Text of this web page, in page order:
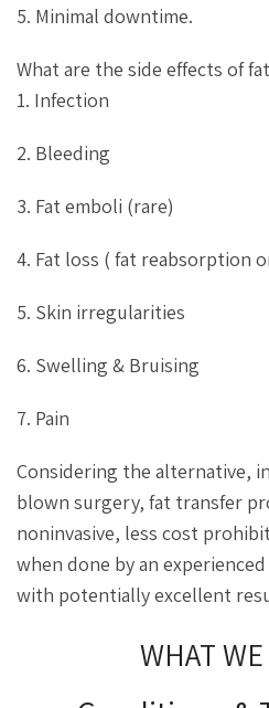
5. Minimal downtime.
What are the side effects of
1. Infection
2. Bleeding
3. Fat emboli (rare)
4. Fat loss ( fat reabsorption
5. Skin irregularities
6. Swelling & Bruising
7. Pain
Considering the alternative,
blown surgery, fat transfer
noninvasive, less cost
when done by an
with potentially excellent
WHAT